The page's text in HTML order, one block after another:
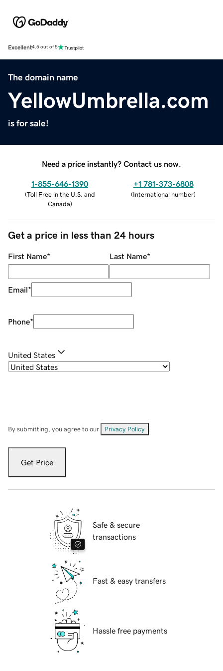
Excellent4.5 out of 5
The domain name
YellowUmbrella.com
is for sale!
Need a price instantly? Contact us now.
1-855-646-1390
(Toll Free in the U.S. and
Canada)
+1 781-373-6808
(International number)
Get a price in less than 24 hours
First Name* Last Name*
Email*
Phone*
United States
By submitting, you agree to our Privacy Policy
Get Price
Safe & secure
transactions
Fast & easy transfers
Hassle free payments